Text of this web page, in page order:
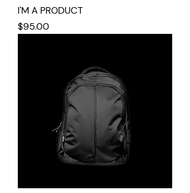
I'M A PRODUCT
Price
$95.00